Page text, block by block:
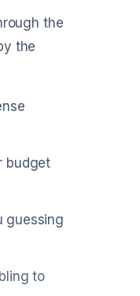
the
the
budget
guessing
to